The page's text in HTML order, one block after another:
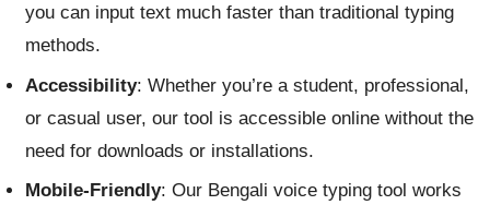
you can input text much faster than traditional typing
methods.
Accessibility: Whether you’re a student, professional,
or casual user, our tool is accessible online without the
need for downloads or installations.
Mobile-Friendly: Our Bengali voice typing tool works